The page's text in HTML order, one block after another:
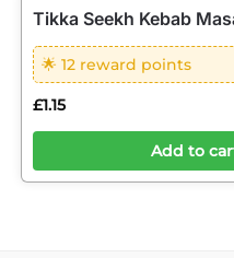
Tikka Seekh Kebab
🌟 12 reward points
£1.15
Add to